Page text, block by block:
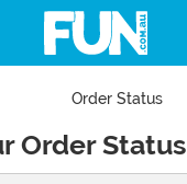
Order Status
Order Status